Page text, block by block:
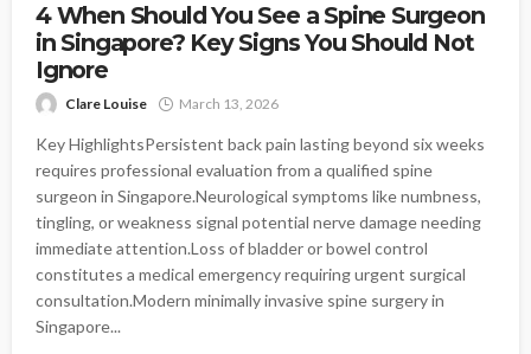
4 When Should You See a Spine Surgeon
in Singapore? Key Signs You Should Not
Ignore
Clare Louise March 13, 2026
Key HighlightsPersistent back pain lasting beyond six weeks
requires professional evaluation from a qualified spine
surgeon in Singapore.Neurological symptoms like numbness,
tingling, or weakness signal potential nerve damage needing
immediate attention.Loss of bladder or bowel control
constitutes a medical emergency requiring urgent surgical
consultation.Modern minimally invasive spine surgery in
Singapore...